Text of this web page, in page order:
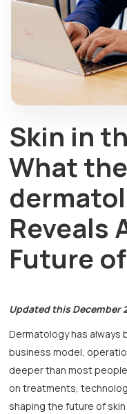
Skin in
What
Reveals
Future
Updated this December
Dermatology has
business model,
deeper than most
on treatments,
shaping the future of